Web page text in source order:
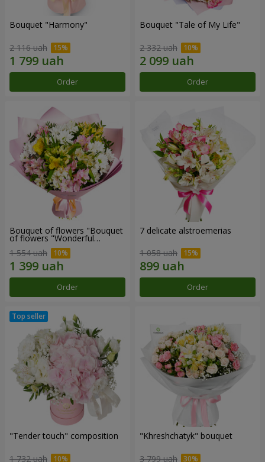
Bouquet "Harmony"
2 116 uah
Order
Bouquet "Tale of My Life"
2 332 uah
Order
Bouquet of flowers "Bouquet
of flowers "Wonderful
1 554 uah
Order
7 delicate alstroemerias
1 058 uah
Order
"Tender touch" composition
1 732 uah
"Khreshchatyk" bouquet
3 799 uah